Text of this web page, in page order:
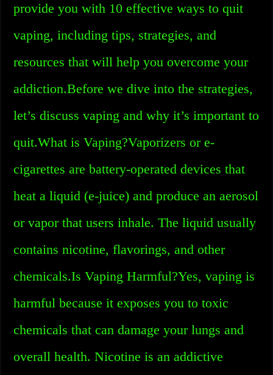
provide you with 10 effective ways to quit
vaping, including tips, strategies, and
resources that will help you overcome your
addiction.Before we dive into the strategies,
let’s discuss vaping and why it’s important to
quit.What is Vaping?Vaporizers or e-
cigarettes are battery-operated devices that
heat a liquid (e-juice) and produce an aerosol
or vapor that users inhale. The liquid usually
contains nicotine, flavorings, and other
chemicals.Is Vaping Harmful?Yes, vaping is
harmful because it exposes you to toxic
chemicals that can damage your lungs and
overall health. Nicotine is an addictive